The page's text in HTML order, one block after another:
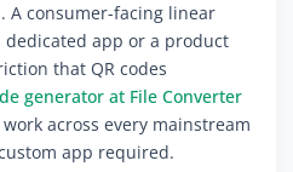
A consumer-facing linear
app or a product
that QR codes
generator at File Converter
across every mainstream
app required.